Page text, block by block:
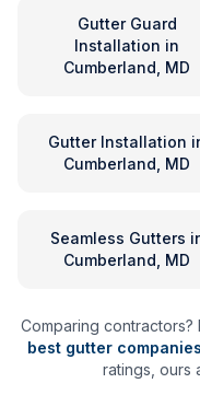
Gutter Guard
Installation in
Cumberland, MD
Gutter Installation
Cumberland, MD
Seamless Gutters
Cumberland, MD
Comparing
best gutter
ratings, ours